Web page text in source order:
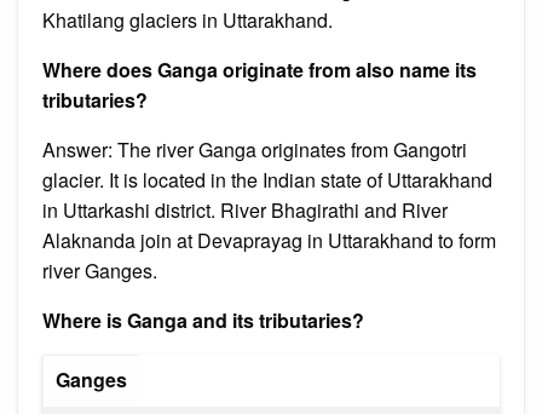
Khatilang glaciers in Uttarakhand.
Where does Ganga originate from also name its
tributaries?
Answer: The river Ganga originates from Gangotri
glacier. It is located in the Indian state of Uttarakhand
in Uttarkashi district. River Bhagirathi and River
Alaknanda join at Devaprayag in Uttarakhand to form
river Ganges.
Where is Ganga and its tributaries?
Ganges